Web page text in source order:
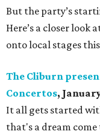
But the party’s
Here’s a closer look
onto local stages
The Cliburn
Concertos,
It all gets started
that's a dream